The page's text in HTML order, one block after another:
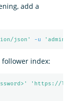
add a
json' -u
index:
'https://